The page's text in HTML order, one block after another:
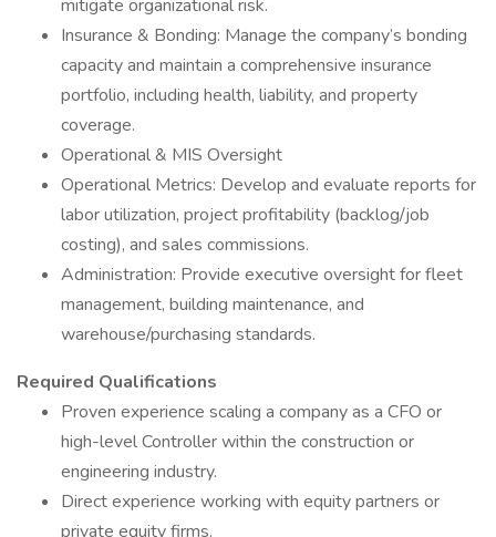
mitigate organizational risk.
Insurance & Bonding: Manage the company’s bonding
capacity and maintain a comprehensive insurance
portfolio, including health, liability, and property
coverage.
Operational & MIS Oversight
Operational Metrics: Develop and evaluate reports for
labor utilization, project profitability (backlog/job
costing), and sales commissions.
Administration: Provide executive oversight for fleet
management, building maintenance, and
warehouse/purchasing standards.
Required Qualifications
Proven experience scaling a company as a CFO or
high-level Controller within the construction or
engineering industry.
Direct experience working with equity partners or
private equity firms.